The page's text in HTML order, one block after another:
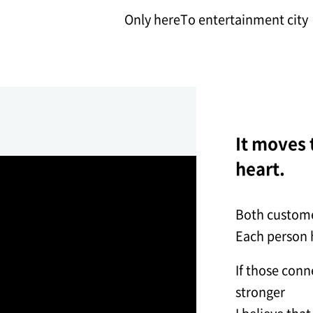
Only hereTo entertainment city
It moves
heart.
Both
Each person
If those
stronger